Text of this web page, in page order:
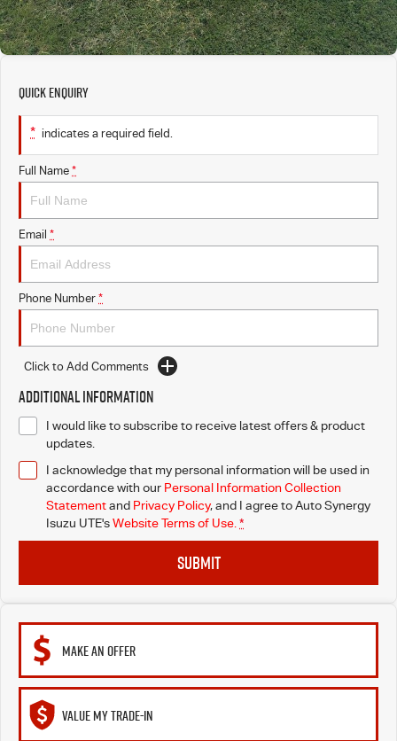
Quick Enquiry
* indicates a required field.
Full Name *
Email *
Phone Number *
Click to Add Comments
Additional Information
I would like to subscribe to receive latest offers & product
updates.
I acknowledge that my personal information will be used in
accordance with our Personal Information Collection
Statementand Privacy Policy, and I agree toAuto Synergy
Isuzu UTE'sWebsite Terms of Use. *
SUBMIT
MAKE AN OFFER
VALUE MY TRADE-IN